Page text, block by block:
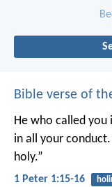
Bible verse of
He who called you
in all your
holy.”
1 Peter 1:15-16